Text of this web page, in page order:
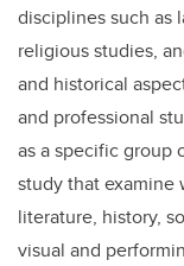
disciplines such as
religious studies,
and historical
and professional
as a specific group
study that examine
literature, history,
visual and